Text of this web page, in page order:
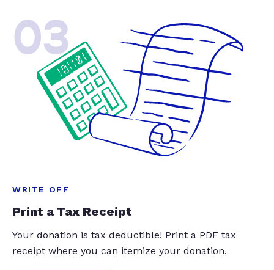
03
WRITE OFF
Print a Tax Receipt
Your donation is tax deductible! Print a PDF tax
receipt where you can itemize your donation.